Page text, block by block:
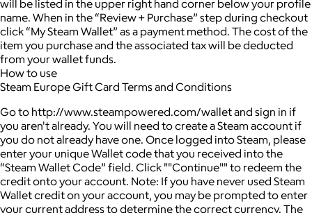
will be listed in the upper right hand corner below your profile
name. When in the “Review + Purchase” step during checkout
click “My Steam Wallet” as a payment method. The cost of the
item you purchase and the associated tax will be deducted
from your wallet funds.
How to use
Steam Europe Gift Card Terms and Conditions
Go to http://www.steampowered.com/wallet and sign in if
you aren't already. You will need to create a Steam account if
you do not already have one. Once logged into Steam, please
enter your unique Wallet code that you received into the
“Steam Wallet Code” field. Click ""Continue"" to redeem the
credit onto your account. Note: If you have never used Steam
Wallet credit on your account, you may be prompted to enter
your current address to determine the correct currency. The